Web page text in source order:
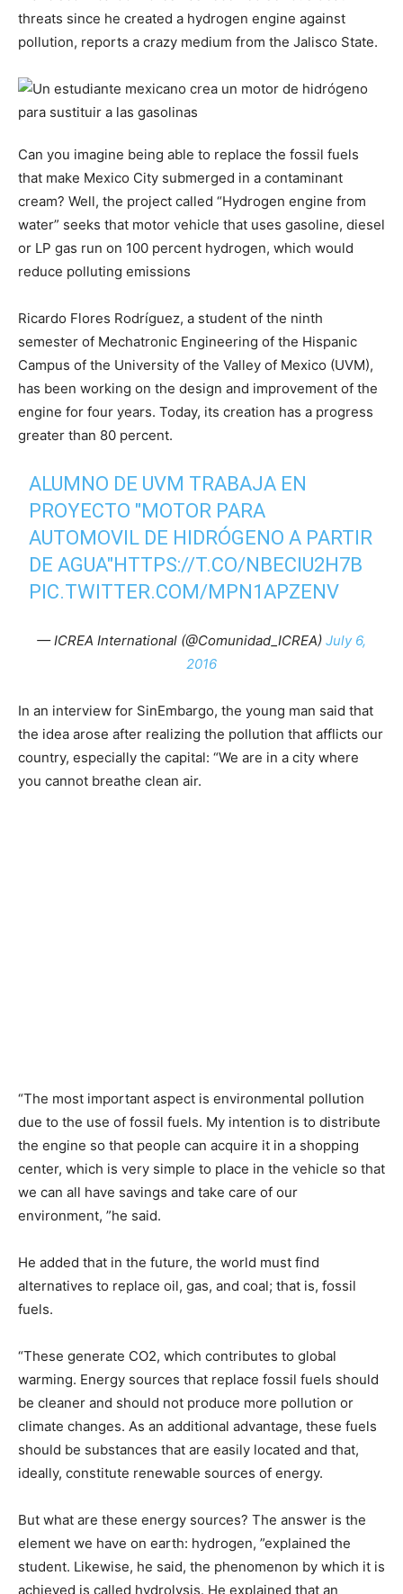
threats since he created a hydrogen engine against
pollution, reports a crazy medium from the Jalisco State.
Can you imagine being able to replace the fossil fuels
that make Mexico City submerged in a contaminant
cream? Well, the project called “Hydrogen engine from
water” seeks that motor vehicle that uses gasoline, diesel
or LP gas run on 100 percent hydrogen, which would
reduce polluting emissions
Ricardo Flores Rodríguez, a student of the ninth
semester of Mechatronic Engineering of the Hispanic
Campus of the University of the Valley of Mexico (UVM),
has been working on the design and improvement of the
engine for four years. Today, its creation has a progress
greater than 80 percent.
ALUMNO DE UVM TRABAJA EN
PROYECTO "MOTOR PARA
AUTOMOVIL DE HIDRÓGENO A PARTIR
DE AGUA" HTTPS://T.CO/NBECIU2H7B
PIC.TWITTER.COM/MPN1APZENV
— ICREA International (@Comunidad_ICREA) July 6,
2016
In an interview for SinEmbargo, the young man said that
the idea arose after realizing the pollution that afflicts our
country, especially the capital: “We are in a city where
you cannot breathe clean air.
“The most important aspect is environmental pollution
due to the use of fossil fuels. My intention is to distribute
the engine so that people can acquire it in a shopping
center, which is very simple to place in the vehicle so that
we can all have savings and take care of our
environment, ”he said.
He added that in the future, the world must find
alternatives to replace oil, gas, and coal; that is, fossil
fuels.
“These generate CO2, which contributes to global
warming. Energy sources that replace fossil fuels should
be cleaner and should not produce more pollution or
climate changes. As an additional advantage, these fuels
should be substances that are easily located and that,
ideally, constitute renewable sources of energy.
But what are these energy sources? The answer is the
element we have on earth: hydrogen, ”explained the
student. Likewise, he said, the phenomenon by which it is
achieved is called hydrolysis. He explained that an